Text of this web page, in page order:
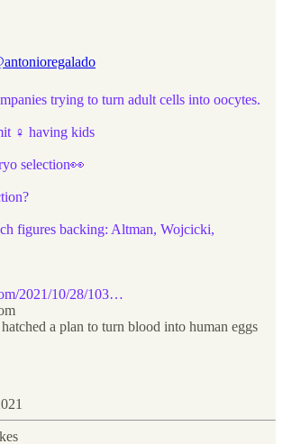
trying to turn adult cells into oocytes.
♀️ having kids
selection👀
figures backing: Altman, Wojcicki,
2021/10/28/103…
a plan to turn blood into human eggs